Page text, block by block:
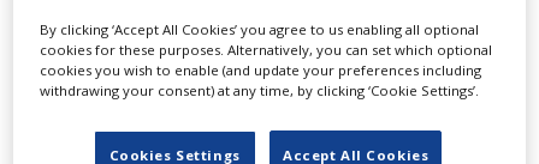
By clicking ‘Accept All Cookies’ you agree to us enabling all optional
cookies for these purposes. Alternatively, you can set which optional
cookies you wish to enable (and update your preferences including
withdrawing your consent) at any time, by clicking ‘Cookie Settings’.
Cookies Settings Accept All Cookies